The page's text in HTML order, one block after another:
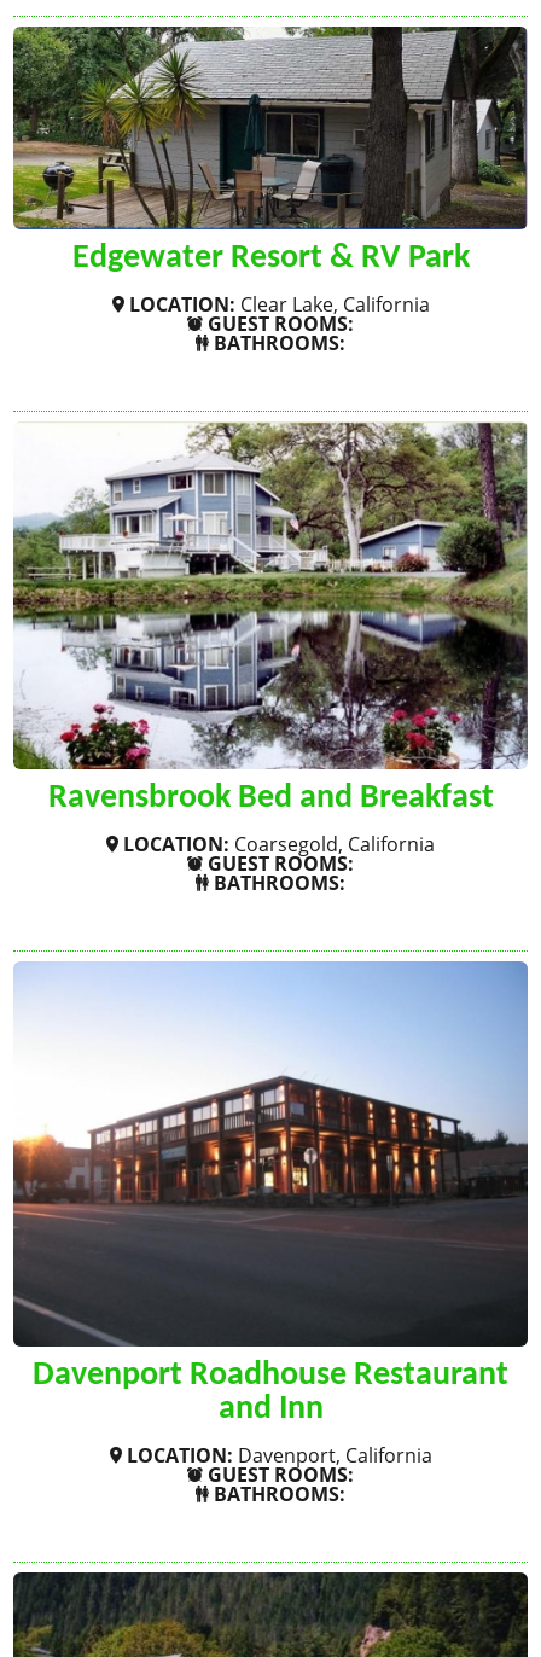
Edgewater Resort & RV Park
LOCATION: Clear Lake, California
GUEST ROOMS:
BATHROOMS:
Ravensbrook Bed and Breakfast
LOCATION: Coarsegold, California
GUEST ROOMS:
BATHROOMS:
Davenport Roadhouse Restaurant
and Inn
LOCATION: Davenport, California
GUEST ROOMS:
BATHROOMS: